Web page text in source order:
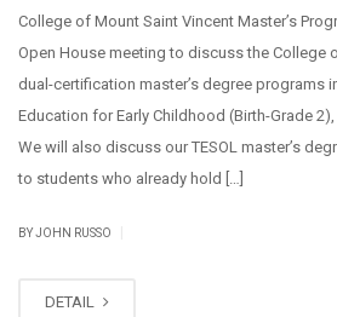
College of Mount Saint Vincent Master’s
Open House meeting to discuss the College
dual-certification master’s degree programs
Education for Early Childhood (Birth-Grade
We will also discuss our TESOL master’s
to students who already hold […]
BY JOHN RUSSO
DETAIL